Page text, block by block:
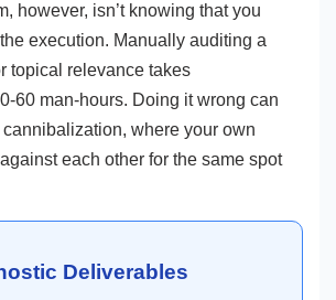
however, isn’t knowing that you
execution. Manually auditing a
topical relevance takes
60 man-hours. Doing it wrong can
cannibalization, where your own
each other for the same spot
Deliverables